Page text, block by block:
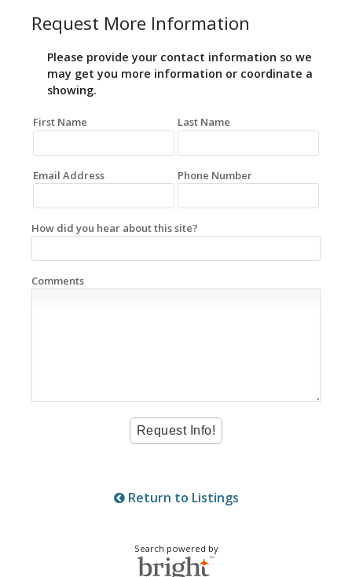
Request More Information
Please provide your contact information so we
may get you more information or coordinate a
showing.
First Name Last Name
Email Address Phone Number
How did you hear about this site?
Comments
Return to Listings
Search powered by